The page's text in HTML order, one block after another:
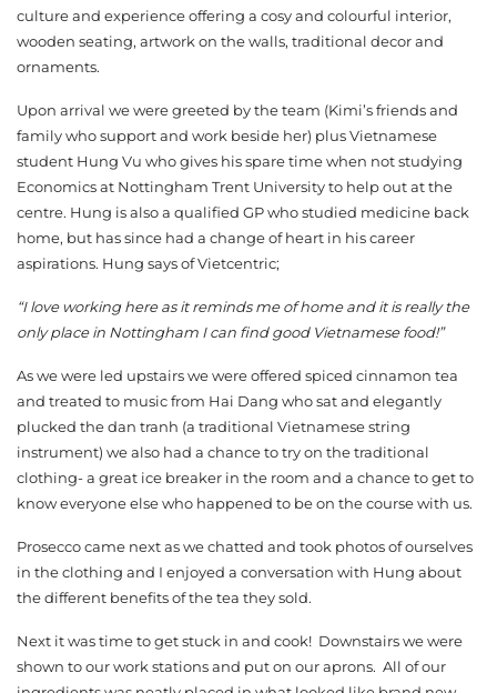
culture and experience offering a cosy and colourful interior,
wooden seating, artwork on the walls, traditional decor and
ornaments.
Upon arrival we were greeted by the team (Kimi’s friends and
family who support and work beside her) plus Vietnamese
student Hung Vu who gives his spare time when not studying
Economics at Nottingham Trent University to help out at the
centre. Hung is also a qualified GP who studied medicine back
home, but has since had a change of heart in his career
aspirations. Hung says of Vietcentric;
“I love working here as it reminds me of home and it is really the
only place in Nottingham I can find good Vietnamese food!”
As we were led upstairs we were offered spiced cinnamon tea
and treated to music from Hai Dang who sat and elegantly
plucked the dan tranh (a traditional Vietnamese string
instrument) we also had a chance to try on the traditional
clothing- a great ice breaker in the room and a chance to get to
know everyone else who happened to be on the course with us.
Prosecco came next as we chatted and took photos of ourselves
in the clothing and I enjoyed a conversation with Hung about
the different benefits of the tea they sold.
Next it was time to get stuck in and cook! Downstairs we were
shown to our work stations and put on our aprons. All of our